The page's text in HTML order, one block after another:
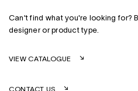
Can't find what you're looking for?
designer or product type.
VIEW CATALOGUE
CONTACT US